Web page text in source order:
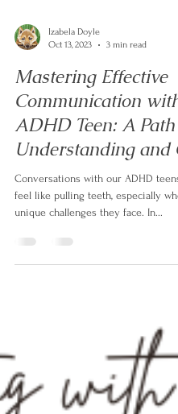
Izabela Doyle
Oct 13, 2023
3 min read
Mastering Effective
Communication
ADHD Teen: A Path
Understanding and